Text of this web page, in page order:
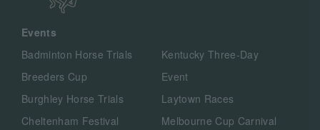
Events
Badminton Horse Trials
Breeders Cup
Burghley Horse Trials
Cheltenham Festival
Kentucky Three-Day
Event
Laytown Races
Melbourne Cup Carnival